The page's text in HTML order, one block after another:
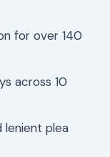
for over 140
across 10
plea